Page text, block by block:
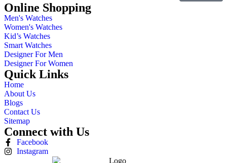
Online Shopping
Men's Watches
Women's Watches
Kid’s Watches
Smart Watches
Designer For Men
Designer For Women
Quick Links
Home
About Us
Blogs
Contact Us
Sitemap
Connect with Us
Facebook
Instagram